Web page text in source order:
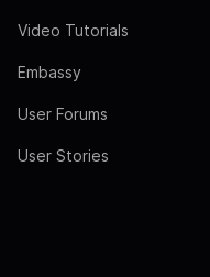
Video Tutorials
Embassy
User Forums
User Stories